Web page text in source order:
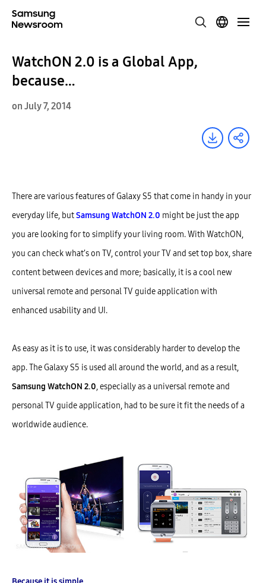
WatchON 2.0 is a Global App,
because…
on July 7, 2014
There are various features of Galaxy S5 that come in handy in your
everyday life, butSamsung WatchON 2.0 might be just the app
you are looking for to simplify your living room. With WatchON,
you can check what’s on TV, control your TV and set top box, share
content between devices and more; basically, it is a cool new
universal remote and personal TV guide application with
enhanced usability and UI.
As easy as it is to use, it was considerably harder to develop the
app. The Galaxy S5 is used all around the world, and as a result,
Samsung WatchON 2.0, especially as a universal remote and
personal TV guide application, had to be sure it fit the needs of a
worldwide audience.